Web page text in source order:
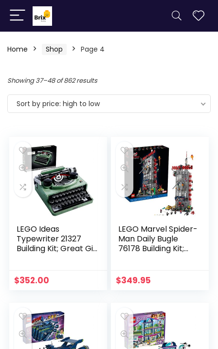
Home Shop Page 4
Showing 37–48 of 862 results
Sort by price: high to low
LEGO Ideas
Typewriter 21327
Building Kit; Great Gift
$352.00
LEGO Marvel Spider-
Man Daily Bugle
76178 Building Kit;
Marvel Fans in Mind
(3,772 Pieces)
$349.95